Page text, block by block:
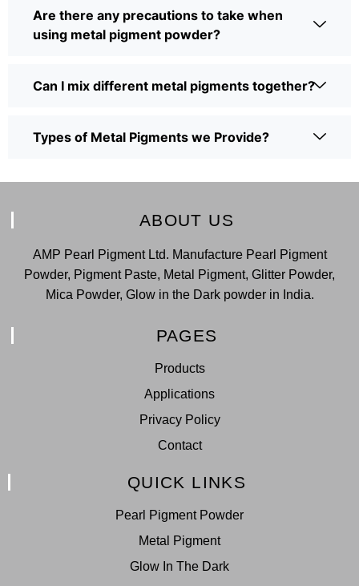
Are there any precautions to take when
using metal pigment powder?
Can I mix different metal pigments together?
Types of Metal Pigments we Provide?
ABOUT US
AMP Pearl Pigment Ltd. Manufacture Pearl Pigment
Powder, Pigment Paste, Metal Pigment, Glitter Powder,
Mica Powder, Glow in the Dark powder in India.
PAGES
Products
Applications
Privacy Policy
Contact
QUICK LINKS
Pearl Pigment Powder
Metal Pigment
Glow In The Dark